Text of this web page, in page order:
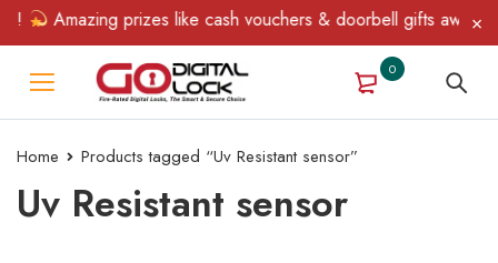
Amazing prizes like cash vouchers & doorbell gifts await —
0
Home Products tagged “Uv Resistant sensor”
Uv Resistant sensor